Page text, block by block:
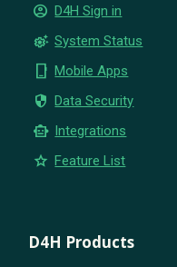
account_circle D4H Sign in
settings_suggest System Status
phone_iphone Mobile Apps
security Data Security
smart_toy Integrations
star Feature List
D4H Products